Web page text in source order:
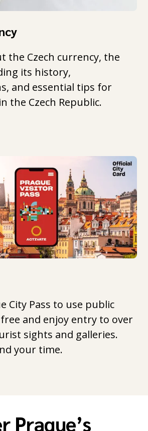
the Czech currency, the
its history,
and essential tips for
the Czech Republic.
City Pass to use public
and enjoy entry to over
sights and galleries.
your time.
Prague’s